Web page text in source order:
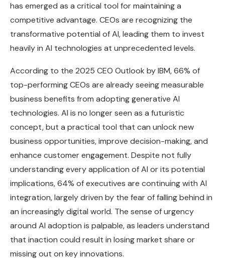
has emerged as a critical tool for maintaining a
competitive advantage. CEOs are recognizing the
transformative potential of AI, leading them to invest
heavily in AI technologies at unprecedented levels.
According to the 2025 CEO Outlook by IBM, 66% of
top-performing CEOs are already seeing measurable
business benefits from adopting generative AI
technologies. AI is no longer seen as a futuristic
concept, but a practical tool that can unlock new
business opportunities, improve decision-making, and
enhance customer engagement. Despite not fully
understanding every application of AI or its potential
implications, 64% of executives are continuing with AI
integration, largely driven by the fear of falling behind in
an increasingly digital world. The sense of urgency
around AI adoption is palpable, as leaders understand
that inaction could result in losing market share or
missing out on key innovations.